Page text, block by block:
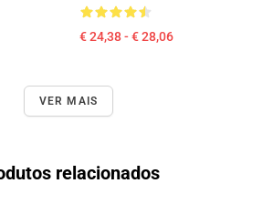
€ 24,38 - € 28,06
VER MAIS
relacionados